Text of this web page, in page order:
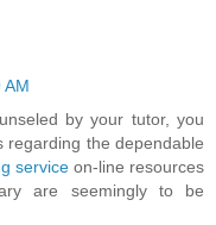
AM
by your tutor, you
regarding the dependable
service on-line resources
are seemingly to be